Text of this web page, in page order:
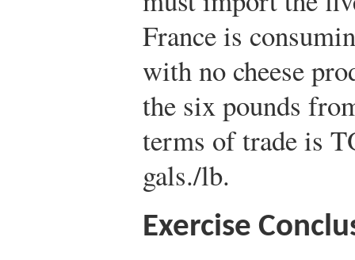
France is
with no cheese
the six pounds
terms of trade is
gals./lb.
Exercise